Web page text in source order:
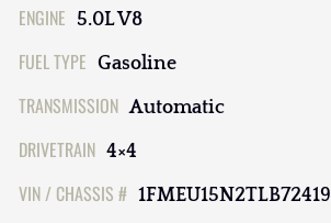
ENGINE 5.0L V8
FUEL TYPE Gasoline
TRANSMISSION Automatic
DRIVETRAIN 4×4
VIN / CHASSIS # 1FMEU15N2TLB72419